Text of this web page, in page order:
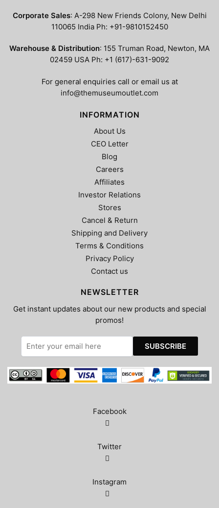
Corporate Sales: A-298 New Friends Colony, New Delhi
110065 India Ph: +91-9810152450
Warehouse & Distribution: 155 Truman Road, Newton, MA
02459 USA Ph: +1 (617)-631-9092
For general enquiries call or email us at
info@themuseumoutlet.com
INFORMATION
About Us
CEO Letter
Blog
Careers
Affiliates
Investor Relations
Stores
Cancel & Return
Shipping and Delivery
Terms & Conditions
Privacy Policy
Contact us
NEWSLETTER
Get instant updates about our new products and special
promos!
Facebook
Twitter
Instagram